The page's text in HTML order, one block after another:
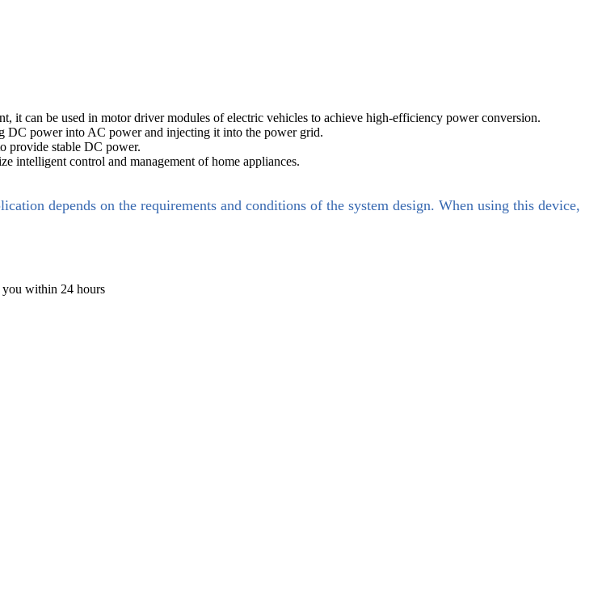
it can be used in motor driver modules of electric vehicles to achieve high-efficiency power conversion.
DC power into AC power and injecting it into the power grid.
provide stable DC power.
intelligent control and management of home appliances.
depends on the requirements and conditions of the system design. When using this device,
within 24 hours